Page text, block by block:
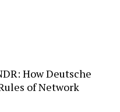
How Deutsche
of Network